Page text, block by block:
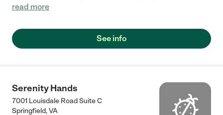
read more
See info
Serenity Hands
7001 Louisdale Road Suite C
Springfield,VA